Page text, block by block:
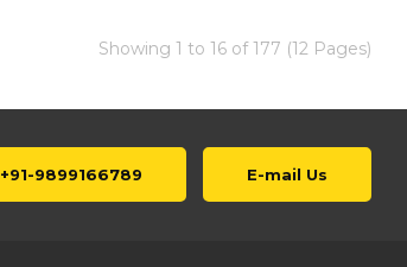
Showing 1 to 16 of 177 (12 Pages)
+91-9899166789 E-mail Us